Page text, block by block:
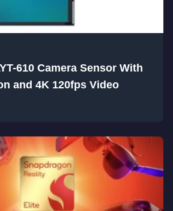
610 Camera Sensor With
and 4K 120fps Video